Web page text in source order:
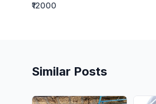
₹12000
Similar Posts